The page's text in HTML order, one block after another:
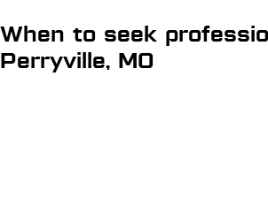
When to seek
Perryville, MO